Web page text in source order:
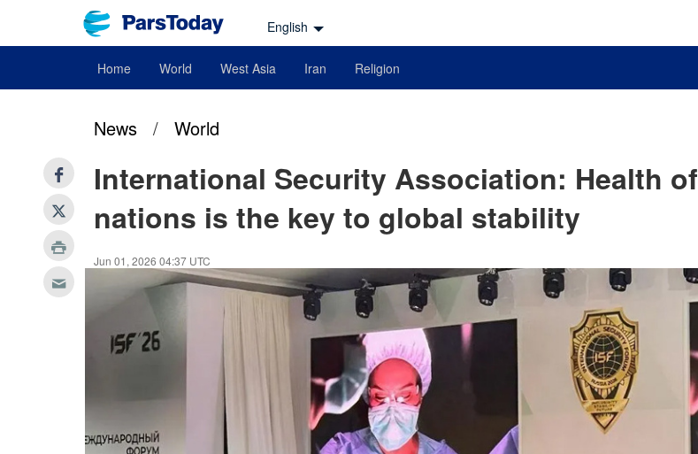
English
Home World West Asia Iran Religion
News / World
International Security Association: Health of
nations is the key to global stability
Jun 01, 2026 04:37 UTC